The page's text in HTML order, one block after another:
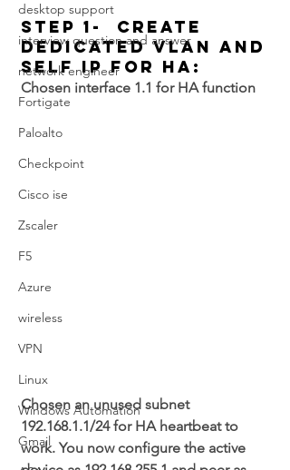
desktop support
interview question and answer
network engineer
Fortigate
Paloalto
Checkpoint
Cisco ise
Zscaler
F5
Azure
wireless
VPN
Linux
Windows Automation
Gmail
Step 1-  Create
dedicated VLAN and
Self IP for HA:
Chosen interface 1.1 for HA function
Chosen an unused subnet
192.168.1.1/24 for HA heartbeat to
work. You now configure the active